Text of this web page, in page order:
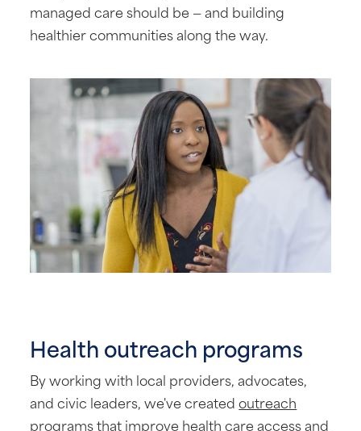
managed care should be — and building
healthier communities along the way.
Health outreach programs
By working with local providers, advocates,
and civic leaders, we've createdoutreach
programs that improve health care access and